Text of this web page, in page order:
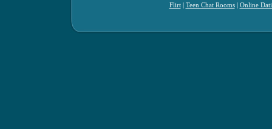
Flirt| Teen Chat Rooms| Online